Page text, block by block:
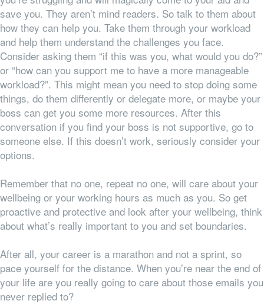
save you. They aren’t mind readers. So talk to them about
how they can help you. Take them through your workload
and help them understand the challenges you face.
Consider asking them “if this was you, what would you do?”
or “how can you support me to have a more manageable
workload?”. This might mean you need to stop doing some
things, do them differently or delegate more, or maybe your
boss can get you some more resources. After this
conversation if you find your boss is not supportive, go to
someone else. If this doesn’t work, seriously consider your
options.
Remember that no one, repeat no one, will care about your
wellbeing or your working hours as much as you. So get
proactive and protective and look after your wellbeing, think
about what’s really important to you and set boundaries.
After all, your career is a marathon and not a sprint, so
pace yourself for the distance. When you’re near the end of
your life are you really going to care about those emails you
never replied to?